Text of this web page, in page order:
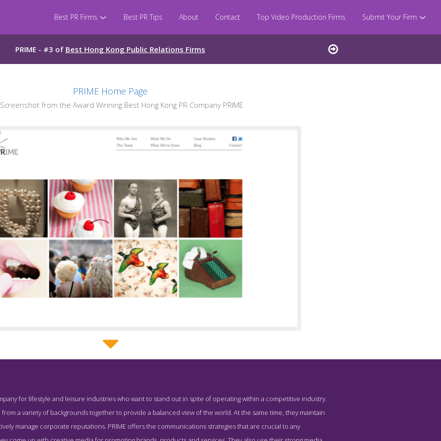
Best PR Firms Best PR Tips About Contact Top Video Production Firms Submit Your Firm
PRIME - #3 of Best Hong Kong Public Relations Firms
PRIME Home Page
from the Award Winning Best Hong Kong PR Company PRIME
from the Award Winning Top Hong Kong PR Business PRIME
for lifestyle and leisure industries who want to stand out in spite of operating within a competitive industry.
from a variety of backgrounds together to provide a balanced view of the world. At the same time, they maintain
manage corporate reputations. PRIME offers the communications strategies that are crucial to any